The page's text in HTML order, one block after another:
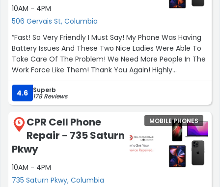
10AM - 4PM
506 Gervais St, Columbia
“Fast! So Very Friendly I Must Say! My Phone Was Having
Battery Issues And These Two Nice Ladies Were Able To
Take Care Of The Problem! We Need More People In The
Work Force Like Them! Thank You Again! Highly
Recommended!”
4.6
Superb
178 Reviews
5
CPR Cell Phone
Repair - 735 Saturn
Pkwy
10AM - 4PM
735 Saturn Pkwy, Columbia
MOBILE PHONES